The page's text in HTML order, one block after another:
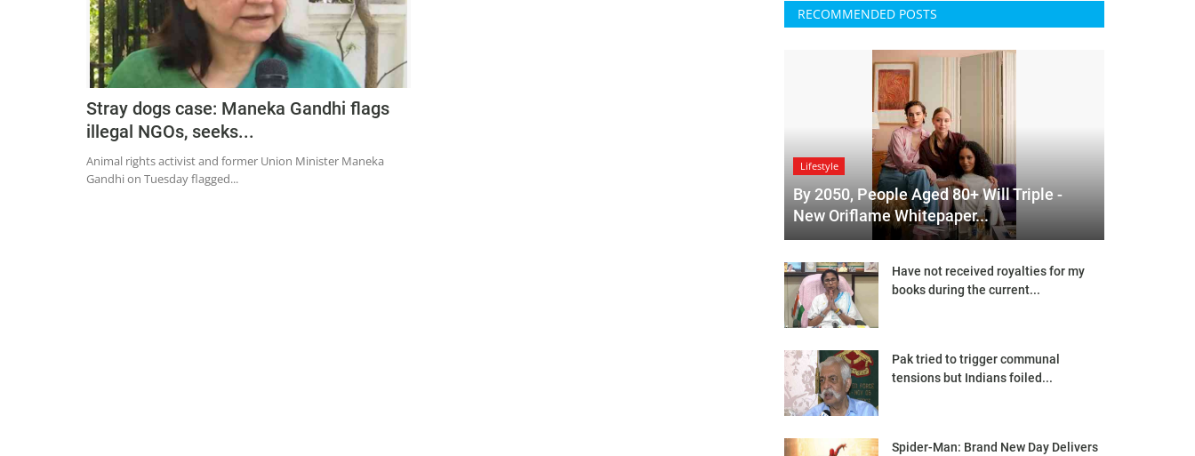
Stray dogs case: Maneka Gandhi flags
illegal NGOs, seeks...
Animal rights activist and former Union Minister Maneka
Gandhi on Tuesday flagged...
RECOMMENDED POSTS
Lifestyle
By 2050, People Aged 80+ Will Triple -
New Oriflame Whitepaper...
Have not received royalties for my
books during the current...
Pak tried to trigger communal
tensions but Indians foiled...
Spider-Man: Brand New Day Delivers